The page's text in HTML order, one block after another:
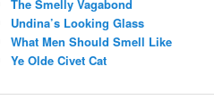
The Smelly Vagabond
Undina’s Looking Glass
What Men Should Smell Like
Ye Olde Civet Cat